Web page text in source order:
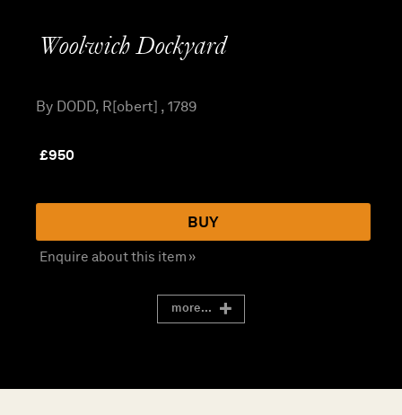
Woolwich Dockyard
By DODD, R[obert] , 1789
£950
BUY
Enquire about this item »
more...